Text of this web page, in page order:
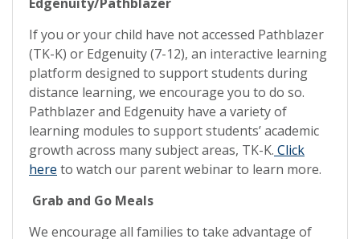
If you or your child have not accessed Pathblazer
(TK-K) or Edgenuity (7-12), an interactive learning
platform designed to support students during
distance learning, we encourage you to do so.
Pathblazer and Edgenuity have a variety of
learning modules to support students’ academic
growth across many subject areas, TK-K. Click
here to watch our parent webinar to learn more.
Grab and Go Meals
We encourage all families to take advantage of